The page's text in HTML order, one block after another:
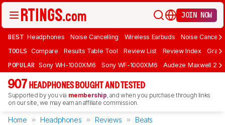
JOIN NOW
BEST Headphones Noise Cancelling Wireless Earbuds Noise
TOOLS Compare Results Table Tool Review List Review Index Graph
POPULAR Sony WH-1000XM6 Sony WF-1000XM6 Audeze Maxwell 2
907 HEADPHONES BOUGHT AND TESTED
Supported by you via membership, and when you purchase through links
on our site, we may earn an affiliate commission.
Home Headphones Reviews
Beats